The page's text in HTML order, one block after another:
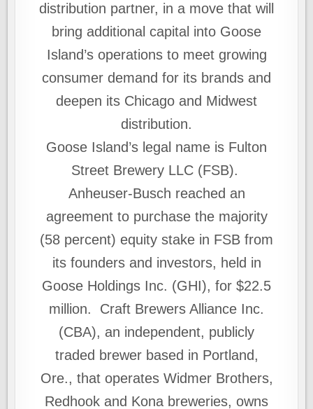
distribution partner, in a move that will
bring additional capital into Goose
Island’s operations to meet growing
consumer demand for its brands and
deepen its Chicago and Midwest
distribution.
Goose Island’s legal name is Fulton
Street Brewery LLC (FSB).
Anheuser-Busch reached an
agreement to purchase the majority
(58 percent) equity stake in FSB from
its founders and investors, held in
Goose Holdings Inc. (GHI), for $22.5
million. Craft Brewers Alliance Inc.
(CBA), an independent, publicly
traded brewer based in Portland,
Ore., that operates Widmer Brothers,
Redhook and Kona breweries, owns